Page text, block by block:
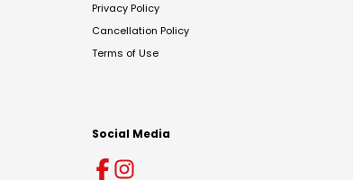
Privacy Policy
Cancellation Policy
Terms of Use
Social Media